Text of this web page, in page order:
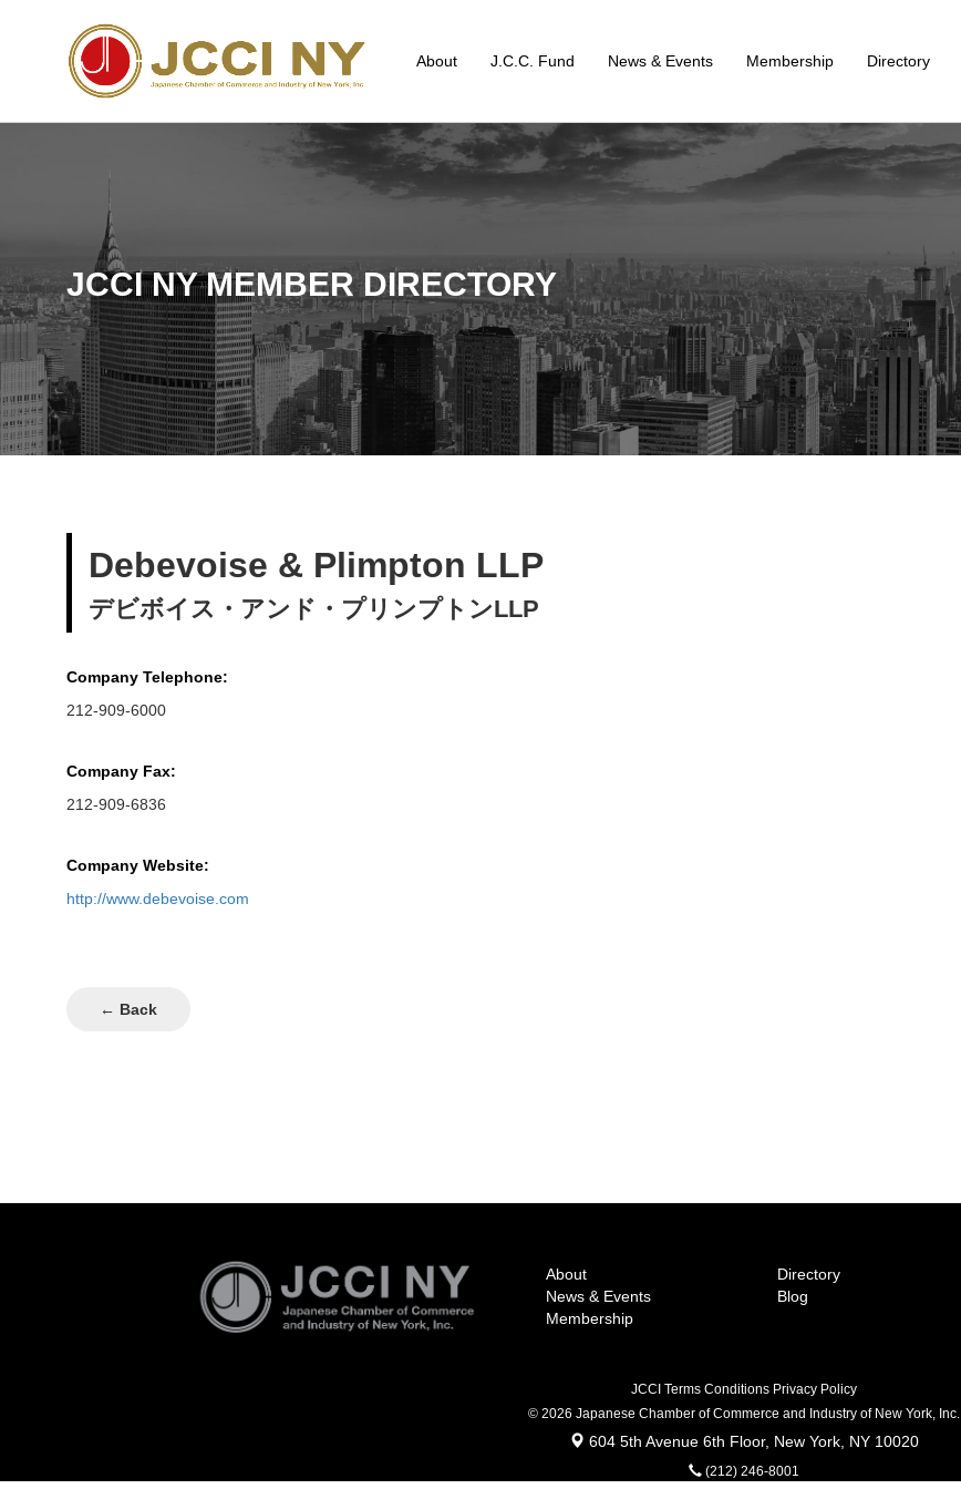
About J.C.C. Fund News & Events Membership Directory
JCCI NY MEMBER DIRECTORY
Debevoise & Plimpton LLP
デビボイス・アンド・プリンプトンLLP
Company Telephone:
212-909-6000
Company Fax:
212-909-6836
Company Website:
http://www.debevoise.com
← Back
About
News & Events
Membership
Directory
Blog
JCCI Terms Conditions Privacy Policy
© 2026 Japanese Chamber of Commerce and Industry of New York, Inc.
604 5th Avenue 6th Floor, New York, NY 10020
(212) 246-8001